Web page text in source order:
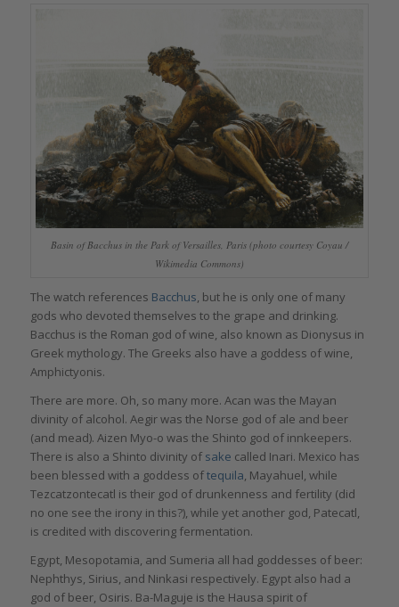
Basin of Bacchus in the Park of Versailles, Paris (photo courtesy Coyau /
Wikimedia Commons)
The watch references Bacchus, but he is only one of many
gods who devoted themselves to the grape and drinking.
Bacchus is the Roman god of wine, also known as Dionysus in
Greek mythology. The Greeks also have a goddess of wine,
Amphictyonis.
There are more. Oh, so many more. Acan was the Mayan
divinity of alcohol. Aegir was the Norse god of ale and beer
(and mead). Aizen Myo-o was the Shinto god of innkeepers.
There is also a Shinto divinity of sake called Inari. Mexico has
been blessed with a goddess oftequila, Mayahuel, while
Tezcatzontecatl is their god of drunkenness and fertility (did
no one see the irony in this?), while yet another god, Patecatl,
is credited with discovering fermentation.
Egypt, Mesopotamia, and Sumeria all had goddesses of beer:
Nephthys, Sirius, and Ninkasi respectively. Egypt also had a
god of beer, Osiris. Ba-Maguje is the Hausa spirit of